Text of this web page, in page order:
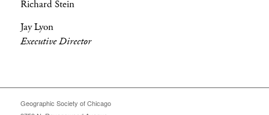
Richard Stein
Jay Lyon
Executive Director
Geographic Society of Chicago